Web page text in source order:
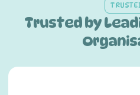
Trusted by